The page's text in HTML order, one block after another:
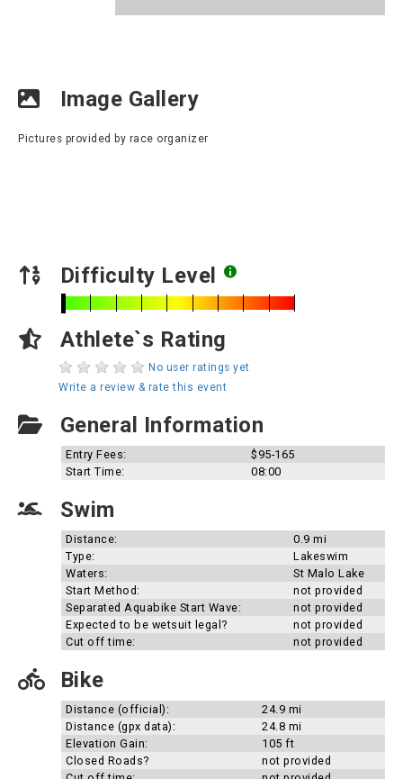
Image Gallery
Pictures provided by race organizer
Difficulty Level
Athlete`s Rating
No user ratings yet
Write a review & rate this event
General Information
Entry Fees:
$95-165
Start Time:
08:00
Swim
Distance:
0.9 mi
Type:
Lakeswim
Waters:
St Malo Lake
Start Method:
not provided
Separated Aquabike Start Wave:
not provided
Expected to be wetsuit legal?
not provided
Cut off time:
not provided
Bike
Distance (official):
24.9 mi
Distance (gpx data):
24.8 mi
Elevation Gain:
105 ft
Closed Roads?
not provided